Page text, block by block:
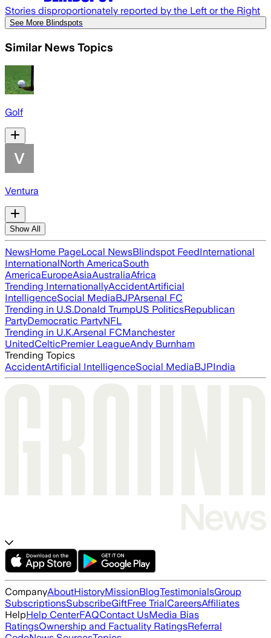
Stories disproportionately reported by the Left or the Right
See More Blindspots
Similar News Topics
Golf
Ventura
Show All
NewsHome PageLocal NewsBlindspot FeedInternational
InternationalNorth AmericaSouth
AmericaEuropeAsiaAustraliaAfrica
Trending InternationallyAccidentArtificial
IntelligenceSocial MediaBJPArsenal FC
Trending in U.S.Donald TrumpUS PoliticsRepublican
PartyDemocratic PartyNFL
Trending in U.K.Arsenal FCManchester
UnitedCelticPremier LeagueAndy Burnham
Trending Topics
AccidentArtificial IntelligenceSocial MediaBJPIndia
CompanyAboutHistoryMissionBlogTestimonialsGroup
SubscriptionsSubscribeGiftFree TrialCareersAffiliates
HelpHelp CenterFAQContact UsMedia Bias
RatingsOwnership and Factuality RatingsReferral